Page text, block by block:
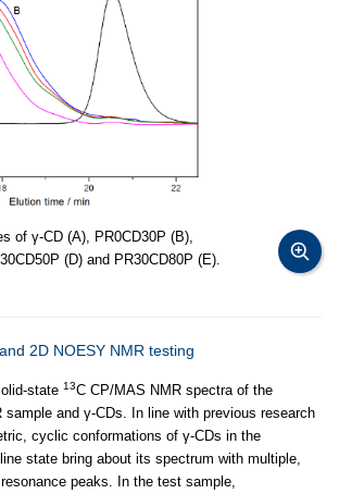
of γ-CD (A), PR0CD30P (B),
(D) and PR30CD80P (E).
2D NOESY NMR testing
state 13C CP/MAS NMR spectra of the
sample and γ-CDs. In line with previous research
cyclic conformations of γ-CDs in the
state bring about its spectrum with multiple,
peaks. In the test sample,